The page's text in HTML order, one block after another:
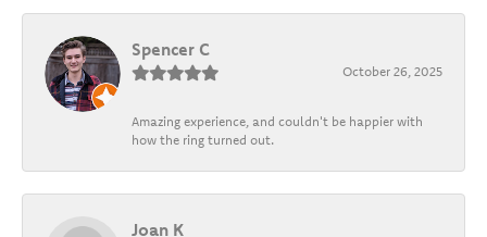
Spencer C
October 26, 2025
Amazing experience, and couldn't be happier with
how the ring turned out.
Joan K